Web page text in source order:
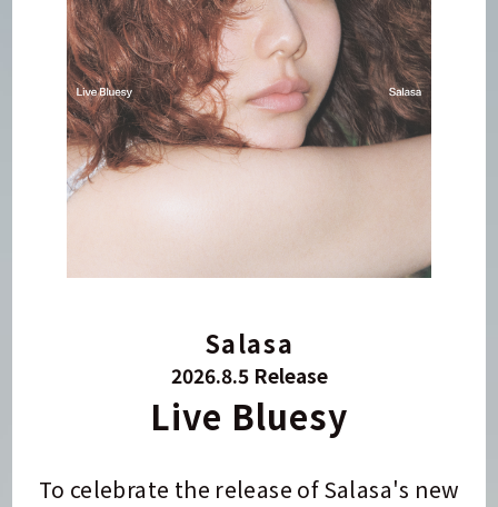
Salasa
2026.8.5 Release
Live Bluesy
To celebrate the release of Salasa's new